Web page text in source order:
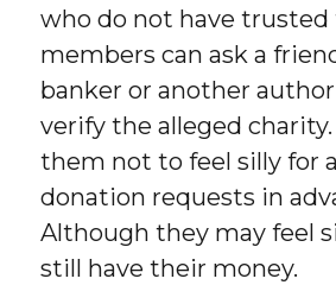
who do not have trusted
members can ask a
banker or another
verify the alleged
them not to feel silly for
donation requests in
Although they may feel
still have their money.